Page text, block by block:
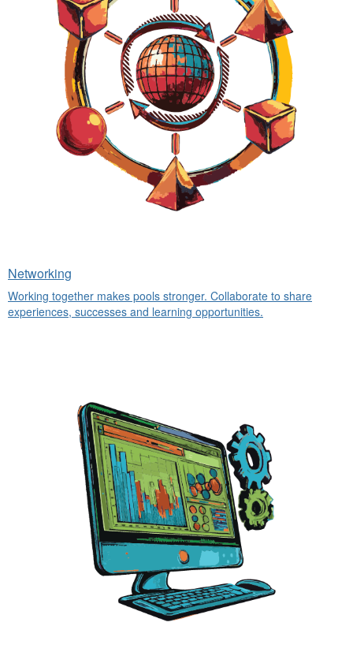
Networking
Working together makes pools stronger. Collaborate to share
experiences, successes and learning opportunities.